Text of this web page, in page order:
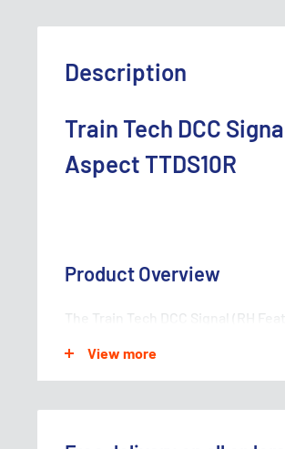
Description
Train Tech DCC
Aspect TTDS10R
Product Overview
The Train Tech DCC Signal (RH
View more